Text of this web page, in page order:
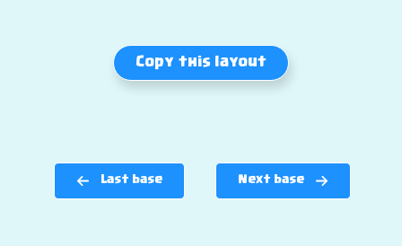
Copy this layout
Last base Next base